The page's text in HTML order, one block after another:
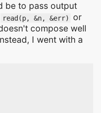
be to pass output
read(p, &n, &err) or
compose well
I went with a